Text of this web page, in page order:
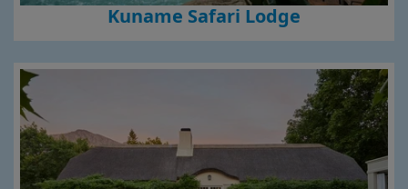
Kuname Safari Lodge